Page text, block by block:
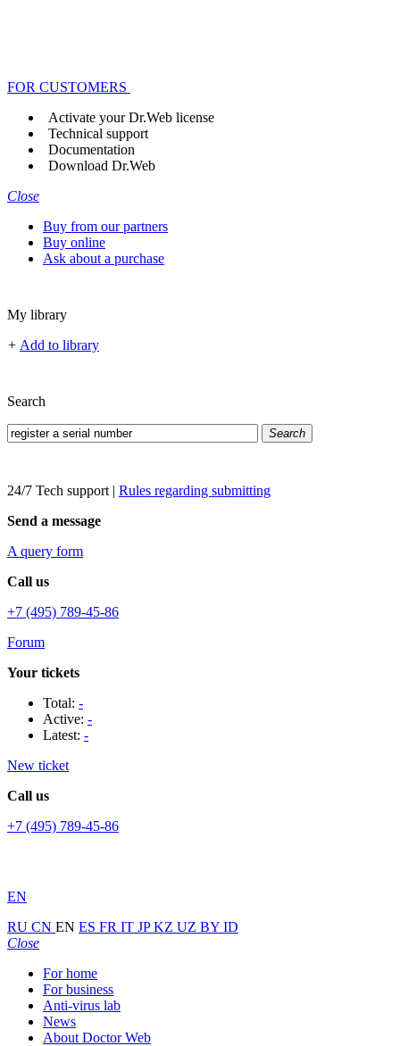
FOR CUSTOMERS
Activate your Dr.Web license
Technical support
Documentation
Download Dr.Web
Close
Buy from our partners
Buy online
Ask about a purchase
My library
+ Add to library
Search
Search
24/7 Tech support | Rules regarding submitting
Send a message
A query form
Call us
+7 (495) 789-45-86
Forum
Your tickets
Total: -
Active: -
Latest: -
New ticket
Call us
+7 (495) 789-45-86
EN
RU CN EN ES FR IT JPKZ UZ BY ID
Close
For home
For business
Anti-virus lab
News
About Doctor Web